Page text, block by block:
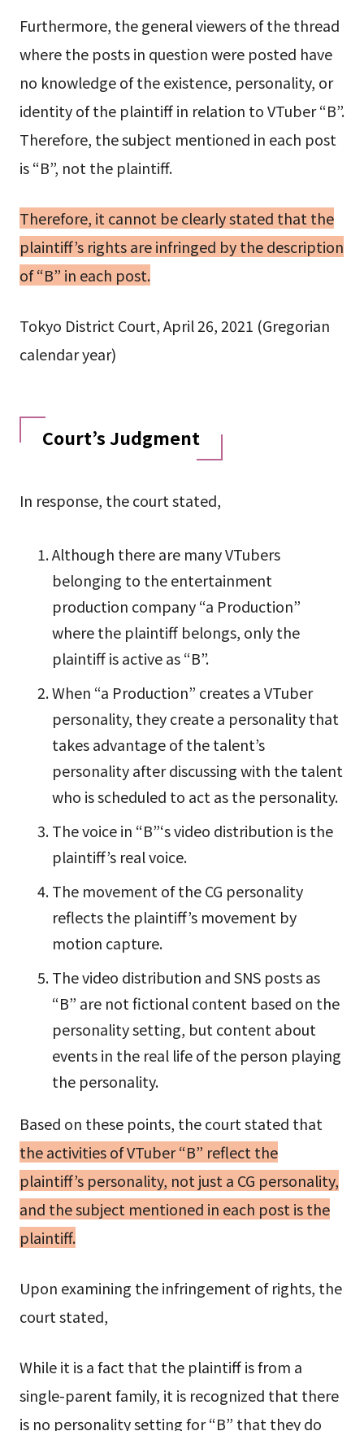
Furthermore, the general viewers of the thread
where the posts in question were posted have
no knowledge of the existence, personality, or
identity of the plaintiff in relation to VTuber “B”.
Therefore, the subject mentioned in each post
is “B”, not the plaintiff.
Therefore, it cannot be clearly stated that the
plaintiff’s rights are infringed by the description
of “B” in each post.
Tokyo District Court, April 26, 2021 (Gregorian
calendar year)
Court’s Judgment
In response, the court stated,
Although there are many VTubers
belonging to the entertainment
production company “a Production”
where the plaintiff belongs, only the
plaintiff is active as “B”.
When “a Production” creates a VTuber
personality, they create a personality that
takes advantage of the talent’s
personality after discussing with the talent
who is scheduled to act as the personality.
The voice in “B”‘s video distribution is the
plaintiff’s real voice.
The movement of the CG personality
reflects the plaintiff’s movement by
motion capture.
The video distribution and SNS posts as
“B” are not fictional content based on the
personality setting, but content about
events in the real life of the person playing
the personality.
Based on these points, the court stated that
the activities of VTuber “B” reflect the
plaintiff’s personality, not just a CG personality,
and the subject mentioned in each post is the
plaintiff.
Upon examining the infringement of rights, the
court stated,
While it is a fact that the plaintiff is from a
single-parent family, it is recognized that there
is no personality setting for “B” that they do